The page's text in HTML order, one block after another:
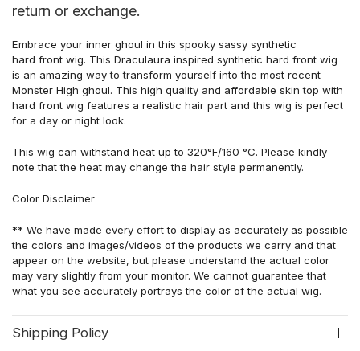
return or exchange.
Embrace your inner ghoul in this spooky sassy synthetic
hard front wig. This Draculaura inspired synthetic hard front wig
is an amazing way to transform yourself into the most recent
Monster High ghoul. This high quality and affordable skin top with
hard front wig features a realistic hair part and this wig is perfect
for a day or night look.
This wig can withstand heat up to 320°F/160 °C. Please kindly
note that the heat may change the hair style permanently.
Color Disclaimer
** We have made every effort to display as accurately as possible
the colors and images/videos of the products we carry and that
appear on the website, but please understand the actual color
may vary slightly from your monitor. We cannot guarantee that
what you see accurately portrays the color of the actual wig.
Shipping Policy